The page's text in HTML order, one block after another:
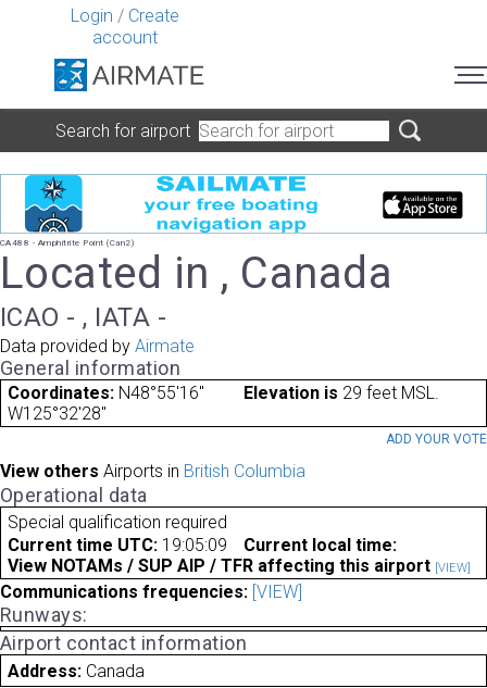
Login / Create
account
Search for airport
CA488 - Amphitrite Point (Can2)
Located in , Canada
ICAO - , IATA -
Data provided by Airmate
General information
Coordinates: N48°55'16"
W125°32'28"
Elevation is 29 feet MSL.
ADD YOUR VOTE
View others Airports in British Columbia
Operational data
Special qualification required
Current time UTC: 19:05:09
Current local time:
View NOTAMs / SUP AIP / TFR affecting this airport [VIEW]
Communications frequencies: [VIEW]
Runways:
Airport contact information
Address: Canada